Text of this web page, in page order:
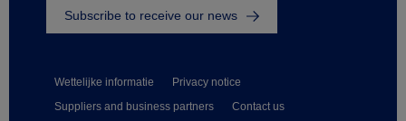
Wettelijke informatie
Privacy notice
Suppliers and business partners
Contact us
Subscribe to receive our news